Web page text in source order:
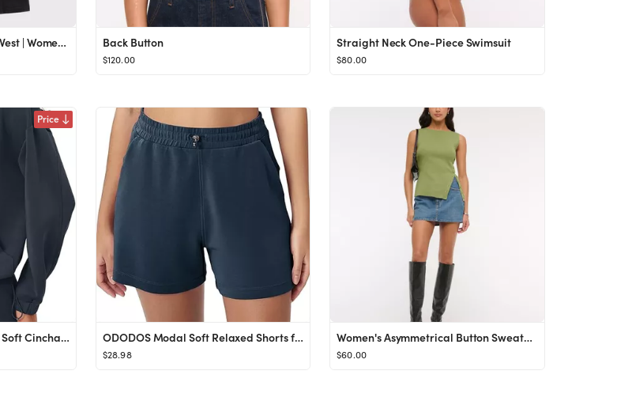
Women's Tie-Back Denim Vest | Women's Tops | Abercrombie.com Back Button
$120.00
Straight Neck One-Piece Swimsuit
$80.00
Price
ODODOS Women's Modal Soft Cinchable Sweatshirts Half Zipper Funnel Neck Oversize Pullover with Po... ODODOS Modal Soft Relaxed Shorts for Women Adjustable Shockcord High Waist Casual Shorts with Poc...
$28.98
Women's Asymmetrical Button Sweater Tank | Women's Tops | Abercrombie.com
$60.00